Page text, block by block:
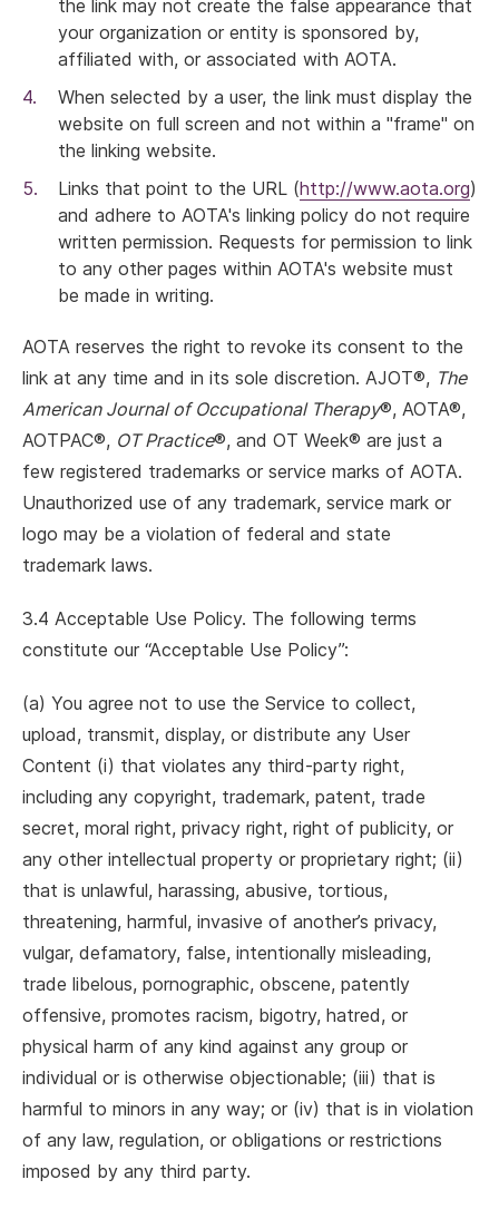
the link may not create the false appearance that
your organization or entity is sponsored by,
affiliated with, or associated with AOTA.
When selected by a user, the link must display the
website on full screen and not within a "frame" on
the linking website.
Links that point to the URL (http://www.aota.org)
and adhere to AOTA's linking policy do not require
written permission. Requests for permission to link
to any other pages within AOTA's website must
be made in writing.
AOTA reserves the right to revoke its consent to the
link at any time and in its sole discretion. AJOT®, The
American Journal of Occupational Therapy®, AOTA®,
AOTPAC®, OT Practice®, and OT Week® are just a
few registered trademarks or service marks of AOTA.
Unauthorized use of any trademark, service mark or
logo may be a violation of federal and state
trademark laws.
3.4 Acceptable Use Policy. The following terms
constitute our “Acceptable Use Policy”:
(a) You agree not to use the Service to collect,
upload, transmit, display, or distribute any User
Content (i) that violates any third-party right,
including any copyright, trademark, patent, trade
secret, moral right, privacy right, right of publicity, or
any other intellectual property or proprietary right; (ii)
that is unlawful, harassing, abusive, tortious,
threatening, harmful, invasive of another’s privacy,
vulgar, defamatory, false, intentionally misleading,
trade libelous, pornographic, obscene, patently
offensive, promotes racism, bigotry, hatred, or
physical harm of any kind against any group or
individual or is otherwise objectionable; (iii) that is
harmful to minors in any way; or (iv) that is in violation
of any law, regulation, or obligations or restrictions
imposed by any third party.